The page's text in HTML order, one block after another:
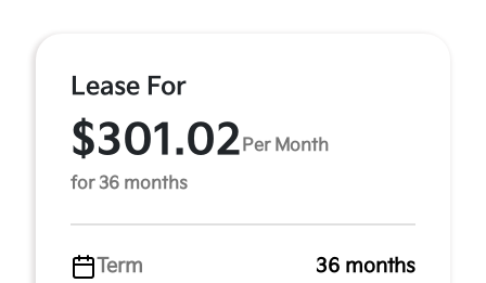
Lease For
$301.02 Per Month
for 36 months
Term
36 months